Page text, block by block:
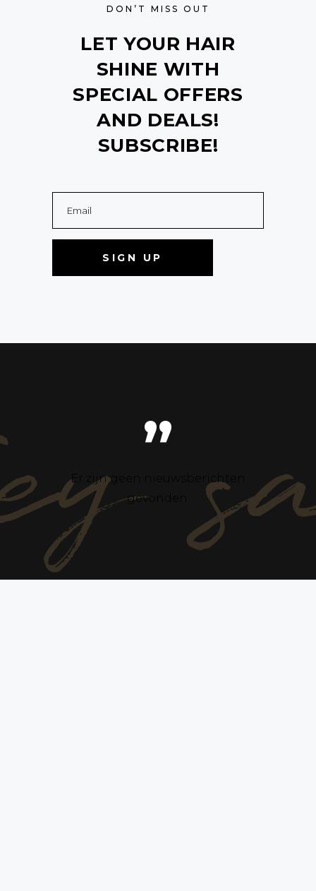
DON’T MISS OUT
LET YOUR HAIR
SHINE WITH
SPECIAL OFFERS
AND DEALS!
SUBSCRIBE!
”
Er zijn geen nieuwsberichten
gevonden.